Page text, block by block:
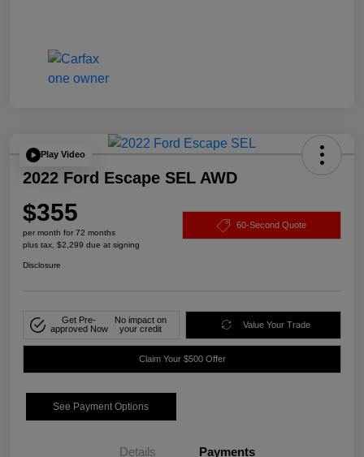
Play Video
2022 Ford Escape SEL AWD
$355
per month for 72 months
plus tax, $2,299 due at signing
60-Second Quote
Disclosure
Get Pre-
approved Now
No impact on
your credit
Value Your Trade
Claim Your $500 Offer
See Payment Options
Details Payments